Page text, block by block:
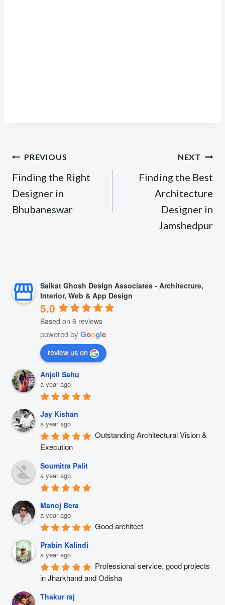
Post
navigation
PREVIOUS
Finding the Right
Designer in
Bhubaneswar
NEXT
Finding the Best
Architecture
Designer in
Jamshedpur
Saikat Ghosh Design Associates - Architecture,
Interior, Web & App Design
5.0
Based on 6 reviews
powered by Google
review us on
Anjeli Sahu
a year ago
Jay Kishan
a year ago
Outstanding Architectural Vision &
Execution
Soumitra Palit
a year ago
Manoj Bera
a year ago
Good architect
Prabin Kalindi
a year ago
Professional service, good projects
in Jharkhand and Odisha
Thakur raj